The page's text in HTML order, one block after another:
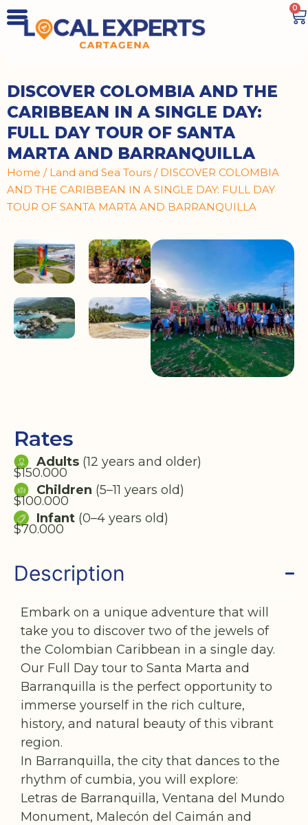
0
DISCOVER COLOMBIA AND THE
CARIBBEAN IN A SINGLE DAY:
FULL DAY TOUR OF SANTA
MARTA AND BARRANQUILLA
Home / Land and Sea Tours / DISCOVER COLOMBIA
AND THE CARIBBEAN IN A SINGLE DAY: FULL DAY
TOUR OF SANTA MARTA AND BARRANQUILLA
Rates
Adults(12 years and older)
$150.000
Children (5–11 years old)
$100.000
Infant(0–4 years old)
$70.000
Description
Embark on a unique adventure that will
take you to discover two of the jewels of
the Colombian Caribbean in a single day.
Our Full Day tour to Santa Marta and
Barranquilla is the perfect opportunity to
immerse yourself in the rich culture,
history, and natural beauty of this vibrant
region.
In Barranquilla, the city that dances to the
rhythm of cumbia, you will explore:
Letras de Barranquilla, Ventana del Mundo
Monument, Malecón del Caimán and